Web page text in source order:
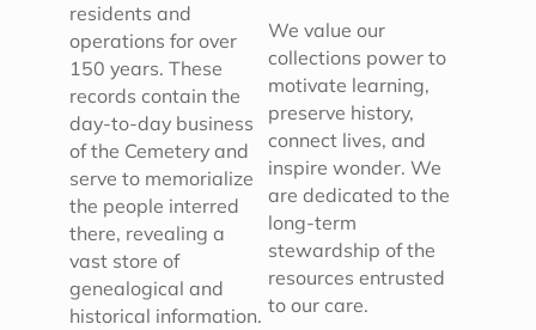
residents and
operations for over
150 years. These
records contain the
day-to-day business
of the Cemetery and
serve to memorialize
the people interred
there, revealing a
vast store of
genealogical and
historical information.
We value our
collections power to
motivate learning,
preserve history,
connect lives, and
inspire wonder. We
are dedicated to the
long-term
stewardship of the
resources entrusted
to our care.